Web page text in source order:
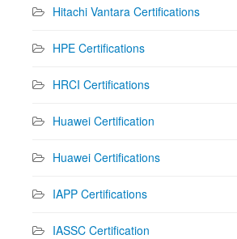
Hitachi Vantara Certifications
HPE Certifications
HRCI Certifications
Huawei Certification
Huawei Certifications
IAPP Certifications
IASSC Certification